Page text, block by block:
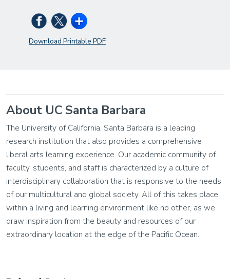
Download Printable PDF
About UC Santa Barbara
The University of California, Santa Barbara is a leading
research institution that also provides a comprehensive
liberal arts learning experience. Our academic community of
faculty, students, and staff is characterized by a culture of
interdisciplinary collaboration that is responsive to the needs
of our multicultural and global society. All of this takes place
within a living and learning environment like no other, as we
draw inspiration from the beauty and resources of our
extraordinary location at the edge of the Pacific Ocean.